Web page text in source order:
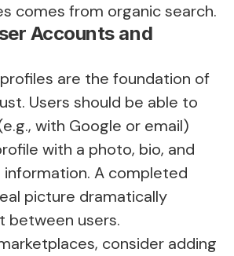
comes from organic search.
Accounts and
are the foundation of
Users should be able to
with Google or email)
with a photo, bio, and
A completed
picture dramatically
between users.
consider adding